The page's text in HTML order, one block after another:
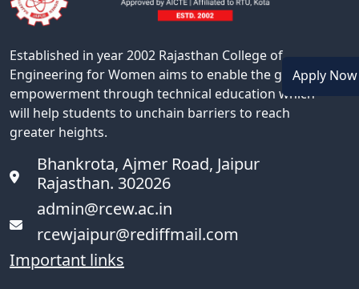
Apply
Established in year 2002 Rajasthan College of
Engineering for Women aims to enable the girl
empowerment through technical education which
will help students to unchain barriers to reach
greater heights.
Bhankrota, Ajmer Road, Jaipur
Rajasthan. 302026
admin@rcew.ac.in
rcewjaipur@rediffmail.com
Important links